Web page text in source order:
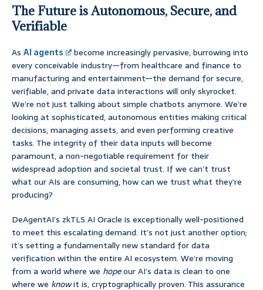
The Future is Autonomous, Secure, and
Verifiable
As AI agents
become increasingly pervasive, burrowing into
every conceivable industry—from healthcare and finance to
manufacturing and entertainment—the demand for secure,
verifiable, and private data interactions will only skyrocket.
We’re not just talking about simple chatbots anymore. We’re
looking at sophisticated, autonomous entities making critical
decisions, managing assets, and even performing creative
tasks. The integrity of their data inputs will become
paramount, a non-negotiable requirement for their
widespread adoption and societal trust. If we can’t trust
what our AIs are consuming, how can we trust what they’re
producing?
DeAgentAI’s zkTLS AI Oracle is exceptionally well-positioned
to meet this escalating demand. It’s not just another option;
it’s setting a fundamentally new standard for data
verification within the entire AI ecosystem. We’re moving
from a world where we hopeour AI’s data is clean to one
where we knowit is, cryptographically proven. This assurance